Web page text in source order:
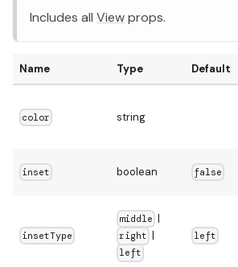
Includes all Viewprops.
Name Type Default
color string
inset boolean false
insetType
middle |
right |
left
left